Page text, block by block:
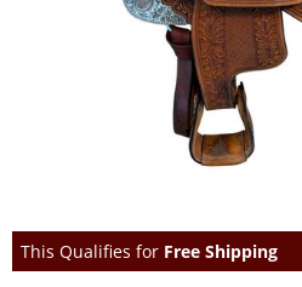
This Qualifies for Free Shipping